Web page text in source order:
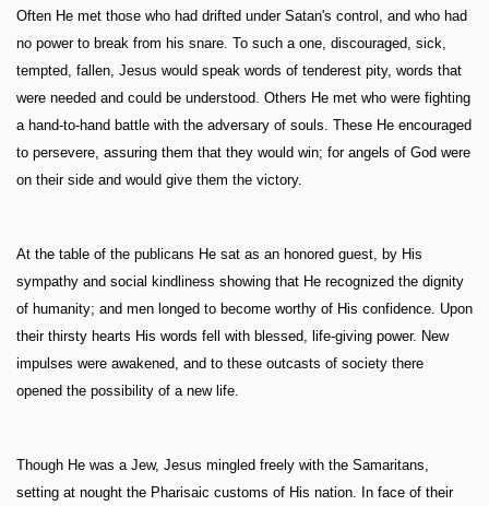
Often He met those who had drifted under Satan's control, and who had
no power to break from his snare. To such a one, discouraged, sick,
tempted, fallen, Jesus would speak words of tenderest pity, words that
were needed and could be understood. Others He met who were fighting
a hand-to-hand battle with the adversary of souls. These He encouraged
to persevere, assuring them that they would win; for angels of God were
on their side and would give them the victory.
At the table of the publicans He sat as an honored guest, by His
sympathy and social kindliness showing that He recognized the dignity
of humanity; and men longed to become worthy of His confidence. Upon
their thirsty hearts His words fell with blessed, life-giving power. New
impulses were awakened, and to these outcasts of society there
opened the possibility of a new life.
Though He was a Jew, Jesus mingled freely with the Samaritans,
setting at nought the Pharisaic customs of His nation. In face of their